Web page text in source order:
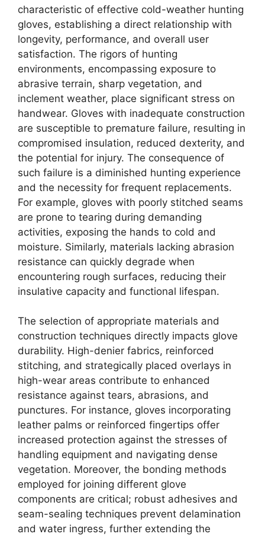
characteristic of effective cold-weather hunting
gloves, establishing a direct relationship with
longevity, performance, and overall user
satisfaction. The rigors of hunting
environments, encompassing exposure to
abrasive terrain, sharp vegetation, and
inclement weather, place significant stress on
handwear. Gloves with inadequate construction
are susceptible to premature failure, resulting in
compromised insulation, reduced dexterity, and
the potential for injury. The consequence of
such failure is a diminished hunting experience
and the necessity for frequent replacements.
For example, gloves with poorly stitched seams
are prone to tearing during demanding
activities, exposing the hands to cold and
moisture. Similarly, materials lacking abrasion
resistance can quickly degrade when
encountering rough surfaces, reducing their
insulative capacity and functional lifespan.
The selection of appropriate materials and
construction techniques directly impacts glove
durability. High-denier fabrics, reinforced
stitching, and strategically placed overlays in
high-wear areas contribute to enhanced
resistance against tears, abrasions, and
punctures. For instance, gloves incorporating
leather palms or reinforced fingertips offer
increased protection against the stresses of
handling equipment and navigating dense
vegetation. Moreover, the bonding methods
employed for joining different glove
components are critical; robust adhesives and
seam-sealing techniques prevent delamination
and water ingress, further extending the